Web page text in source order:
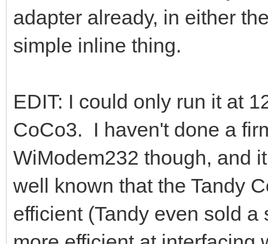
adapter already, in either
simple inline thing.
EDIT: I could only run it at
CoCo3. I haven't done a
WiModem232 though, and
well known that the Tandy
efficient (Tandy even sold